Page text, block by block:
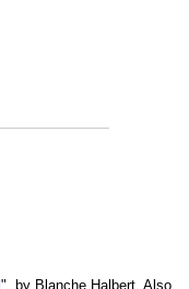
", by Blanche Halbert. Also